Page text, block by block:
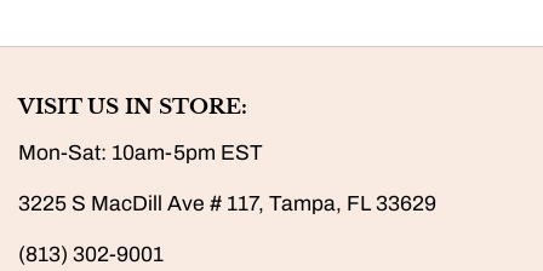
VISIT US IN STORE:
Mon-Sat: 10am-5pm EST
3225 S MacDill Ave # 117, Tampa, FL 33629
(813) 302-9001